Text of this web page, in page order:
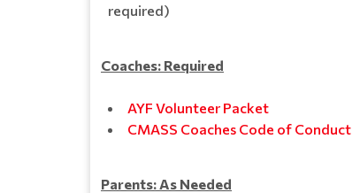
required)
Coaches: Required
AYF Volunteer Packet
CMASS Coaches Code of Conduct
Parents: As Needed